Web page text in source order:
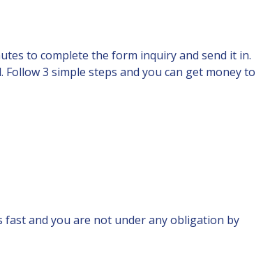
to complete the form inquiry and send it in.
3 simple steps and you can get money to
fast and you are not under any obligation by